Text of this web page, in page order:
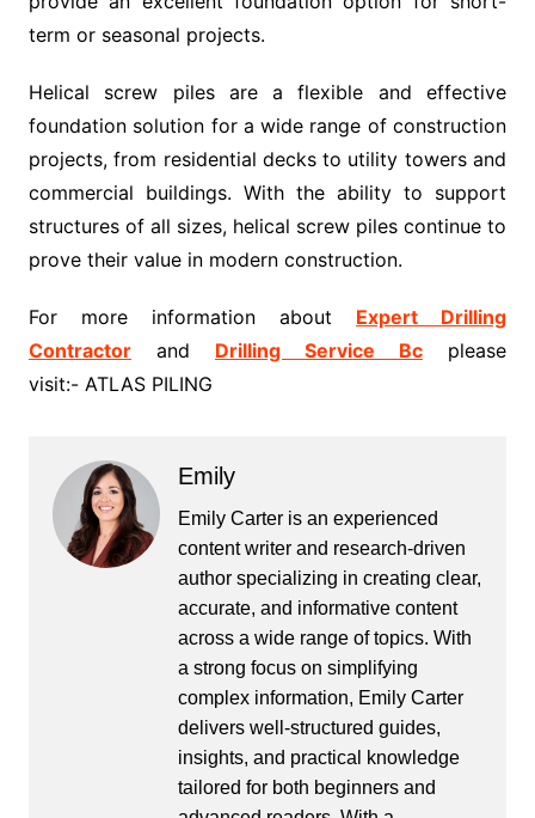
term or seasonal projects.
Helical screw piles are a flexible and effective
foundation solution for a wide range of construction
projects, from residential decks to utility towers and
commercial buildings. With the ability to support
structures of all sizes, helical screw piles continue to
prove their value in modern construction.
For more information about Expert Drilling
Contractorand Drilling Service Bc please
visit:- ATLAS PILING
Emily
Emily Carter is an experienced
content writer and research-driven
author specializing in creating clear,
accurate, and informative content
across a wide range of topics. With
a strong focus on simplifying
complex information, Emily Carter
delivers well-structured guides,
insights, and practical knowledge
tailored for both beginners and